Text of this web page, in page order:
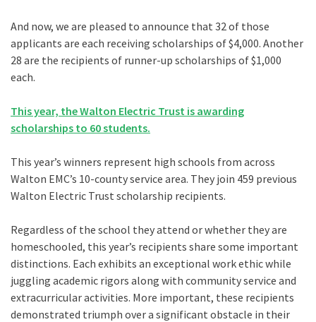
And now, we are pleased to announce that 32 of those
applicants are each receiving scholarships of $4,000. Another
28 are the recipients of runner-up scholarships of $1,000
each.
This year, the Walton Electric Trust is awarding
scholarships to 60 students.
This year’s winners represent high schools from across
Walton EMC’s 10-county service area. They join 459 previous
Walton Electric Trust scholarship recipients.
Regardless of the school they attend or whether they are
homeschooled, this year’s recipients share some important
distinctions. Each exhibits an exceptional work ethic while
juggling academic rigors along with community service and
extracurricular activities. More important, these recipients
demonstrated triumph over a significant obstacle in their